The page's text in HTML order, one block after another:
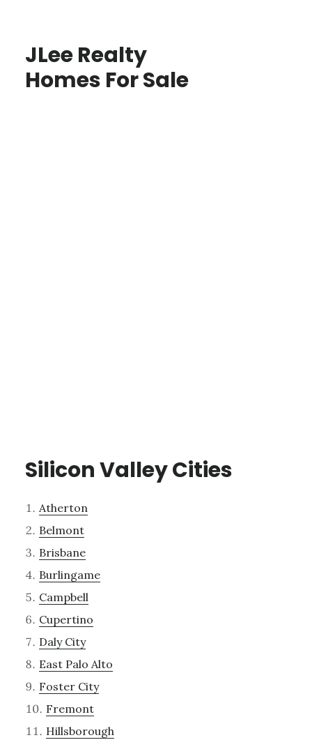
JLee Realty
Homes For Sale
Silicon Valley Cities
Atherton
Belmont
Brisbane
Burlingame
Campbell
Cupertino
Daly City
East Palo Alto
Foster City
Fremont
Hillsborough